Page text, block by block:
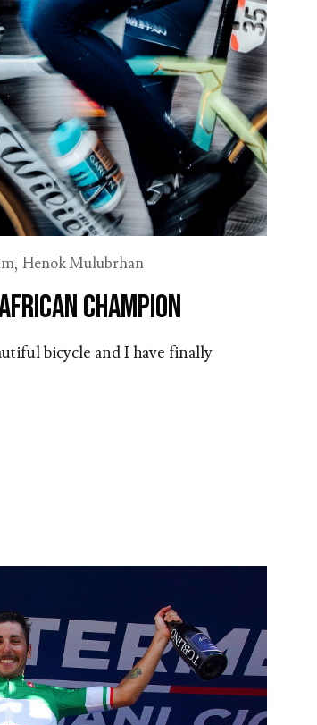
,Henok Mulubrhan
champion
bicycle and I have finally